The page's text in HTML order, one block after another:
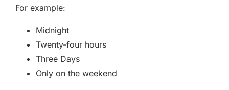
For example:
Midnight
Twenty-four hours
Three Days
Only on the weekend